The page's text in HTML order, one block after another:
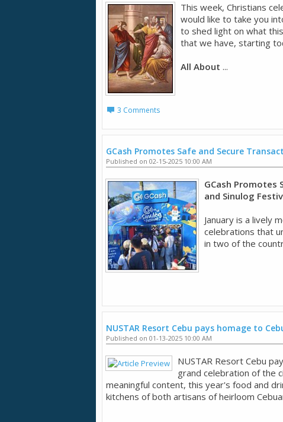
This week, Christians
would like to take you
to shed light on what
that we have, starting
All About ...
3 Comments
GCash Promotes Safe and Secure
Published on 02-15-2025 10:00 AM
GCash Promotes
and Sinulog
January is a lively
celebrations that
in two of the
NUSTAR Resort Cebu pays homage to
Published on 01-13-2025 10:00 AM
NUSTAR Resort Cebu
grand celebration of the
meaningful content, this year's food and
kitchens of both artisans of heirloom